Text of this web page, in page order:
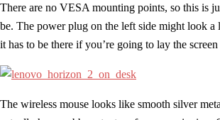
There are no VESA mounting points, so this is
be. The power plug on the left side might look a
it has to be there if you’re going to lay the
The wireless mouse looks like smooth silver